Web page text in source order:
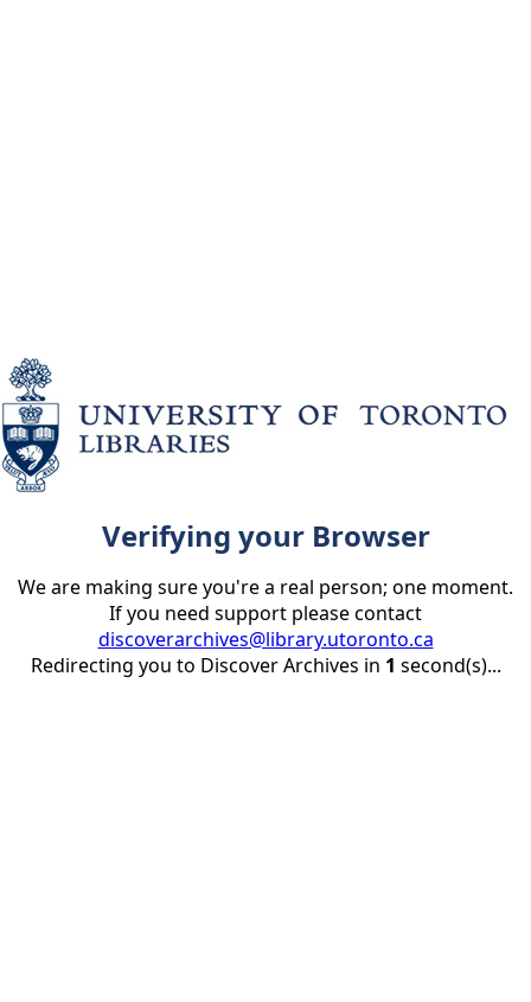
Verifying your Browser
We are making sure you're a real person; one moment.
If you need support please contact
discoverarchives@library.utoronto.ca
Redirecting you to Discover Archives in 1 second(s)...